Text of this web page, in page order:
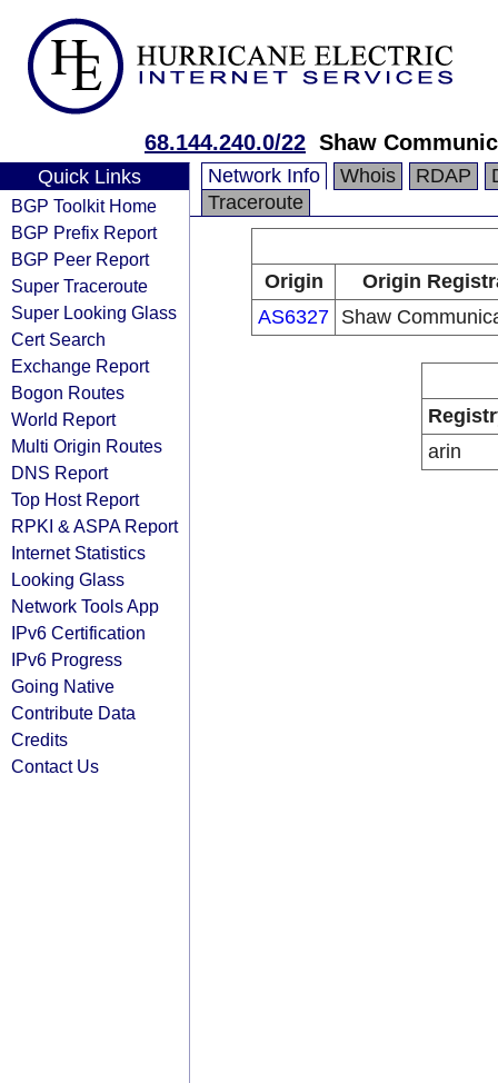
68.144.240.0/22 Shaw
Quick Links
BGP Toolkit Home
BGP Prefix Report
BGP Peer Report
Super Traceroute
Super Looking Glass
Cert Search
Exchange Report
Bogon Routes
World Report
Multi Origin Routes
DNS Report
Top Host Report
RPKI & ASPA Report
Internet Statistics
Looking Glass
Network Tools App
IPv6 Certification
IPv6 Progress
Going Native
Contribute Data
Credits
Contact Us
Network Info Whois RDAP
Traceroute
Origin
Origin
AS6327 Shaw
arin